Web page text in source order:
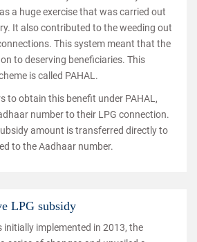
a huge exercise that was carried out
It also contributed to the weeding out
This system meant that the
to deserving beneficiaries. This
is called PAHAL.
to obtain this benefit under PAHAL,
number to their LPG connection.
amount is transferred directly to
to the Aadhaar number.
LPG subsidy
initially implemented in 2013, the